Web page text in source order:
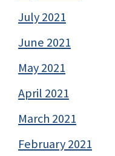
July 2021
June 2021
May 2021
April 2021
March 2021
February 2021